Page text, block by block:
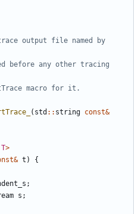
( std :: string const&
T>
& t )
{
;
s ;